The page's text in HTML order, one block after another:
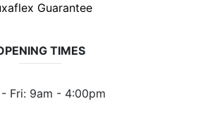
Guarantee
TIMES
Fri: 9am - 4:00pm